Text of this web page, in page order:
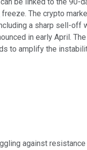
freeze. The crypto
a sharp sell-off
in early April.
to amplify the
against